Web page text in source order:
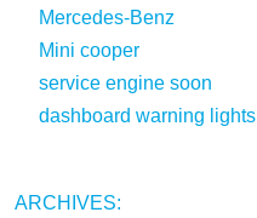
Mercedes-Benz
Mini cooper
service engine soon
dashboard warning lights
ARCHIVES: